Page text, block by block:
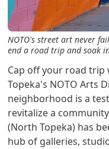
NOTO's street art never
end a road trip and soak
Cap off your road trip
Topeka's NOTO Arts
neighborhood is a
revitalize a
(North Topeka) has
hub of galleries,